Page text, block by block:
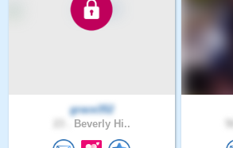
grace352
Beverly Hi..